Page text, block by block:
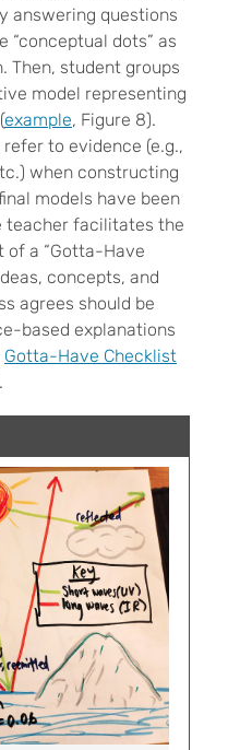
answering questions
“conceptual dots” as
Then, student groups
model representing
example, Figure 8).
to evidence (e.g.,
when constructing
models have been
teacher facilitates the
of a “Gotta-Have
concepts, and
agrees should be
based explanations
Gotta-Have Checklist